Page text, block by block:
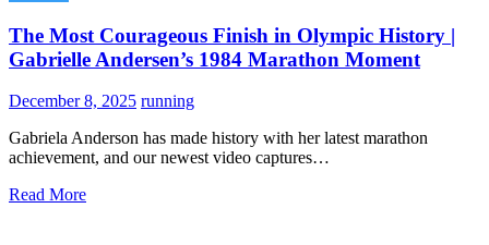
The Most Courageous Finish in Olympic History |
Gabrielle Andersen’s 1984 Marathon Moment
December 8, 2025 running
Gabriela Anderson has made history with her latest marathon
achievement, and our newest video captures…
Read More